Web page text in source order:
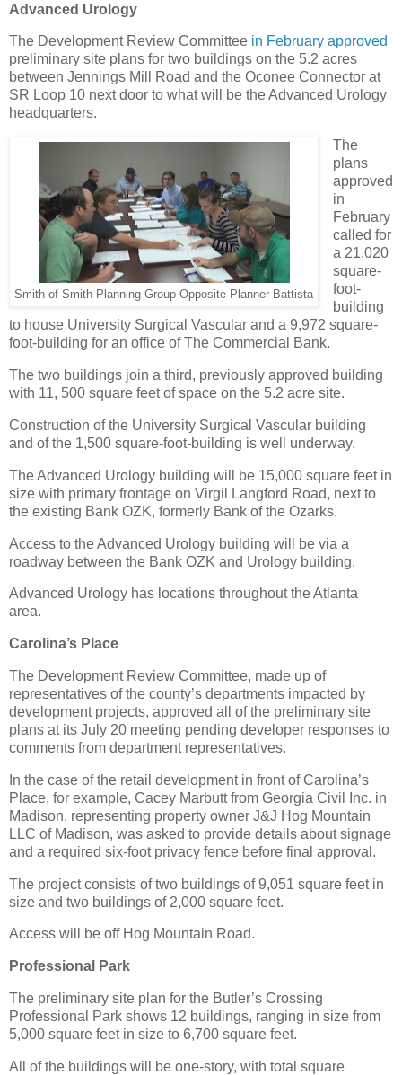
Advanced Urology
The Development Review Committee in February approved
preliminary site plans for two buildings on the 5.2 acres
between Jennings Mill Road and the Oconee Connector at
SR Loop 10 next door to what will be the Advanced Urology
headquarters.
Smith of Smith Planning Group Opposite Planner Battista
The
plans
approved
in
February
called for
a 21,020
square-
foot-
building
to house University Surgical Vascular and a 9,972 square-
foot-building for an office of The Commercial Bank.
The two buildings join a third, previously approved building
with 11, 500 square feet of space on the 5.2 acre site.
Construction of the University Surgical Vascular building
and of the 1,500 square-foot-building is well underway.
The Advanced Urology building will be 15,000 square feet in
size with primary frontage on Virgil Langford Road, next to
the existing Bank OZK, formerly Bank of the Ozarks.
Access to the Advanced Urology building will be via a
roadway between the Bank OZK and Urology building.
Advanced Urology has locations throughout the Atlanta
area.
Carolina’s Place
The Development Review Committee, made up of
representatives of the county’s departments impacted by
development projects, approved all of the preliminary site
plans at its July 20 meeting pending developer responses to
comments from department representatives.
In the case of the retail development in front of Carolina’s
Place, for example, Cacey Marbutt from Georgia Civil Inc. in
Madison, representing property owner J&J Hog Mountain
LLC of Madison, was asked to provide details about signage
and a required six-foot privacy fence before final approval.
The project consists of two buildings of 9,051 square feet in
size and two buildings of 2,000 square feet.
Access will be off Hog Mountain Road.
Professional Park
The preliminary site plan for the Butler’s Crossing
Professional Park shows 12 buildings, ranging in size from
5,000 square feet in size to 6,700 square feet.
All of the buildings will be one-story, with total square